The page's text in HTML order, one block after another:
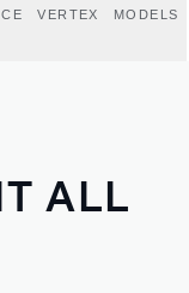
VERTEX MODELS
ALL